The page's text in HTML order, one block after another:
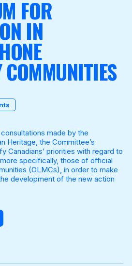
FOR
IN
made by the
Heritage, the Committee’s
Canadians’ priorities with regard to
specifically, those of official
(OLMCs), in order to make
development of the new action